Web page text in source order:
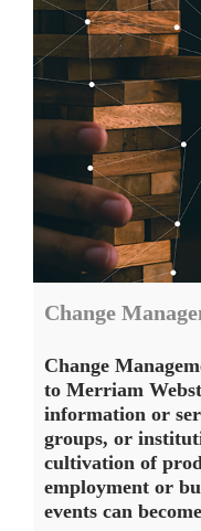
Change
Change
to Merriam
information or
groups, or
cultivation of
employment or
events can